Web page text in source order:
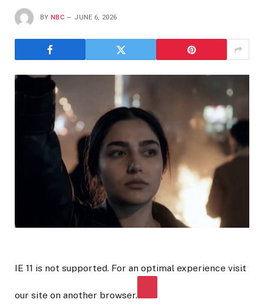
BY NBC JUNE 6, 2026
IE 11 is not supported. For an optimal experience visit
our site on another browser.